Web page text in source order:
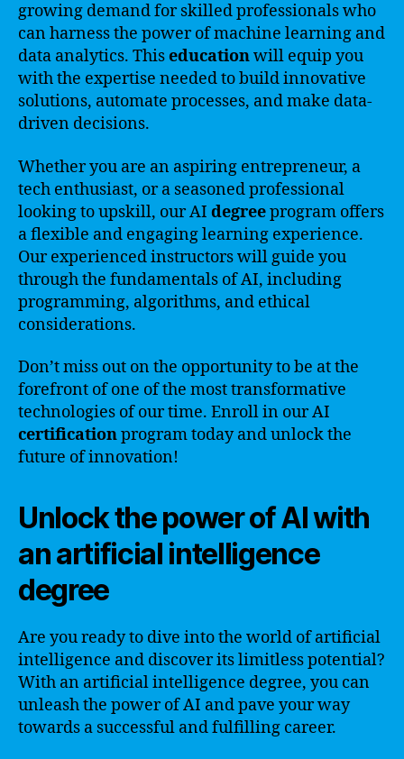
growing demand for skilled professionals who
can harness the power of machine learning and
data analytics. Thiseducationwill equip you
with the expertise needed to build innovative
solutions, automate processes, and make data-
driven decisions.
Whether you are an aspiring entrepreneur, a
tech enthusiast, or a seasoned professional
looking to upskill, our AI degreeprogram offers
a flexible and engaging learning experience.
Our experienced instructors will guide you
through the fundamentals of AI, including
programming, algorithms, and ethical
considerations.
Don’t miss out on the opportunity to be at the
forefront of one of the most transformative
technologies of our time. Enroll in our AI
certificationprogram today and unlock the
future of innovation!
Unlock the power of AI with
an artificial intelligence
degree
Are you ready to dive into the world of artificial
intelligence and discover its limitless potential?
With an artificial intelligence degree, you can
unleash the power of AI and pave your way
towards a successful and fulfilling career.